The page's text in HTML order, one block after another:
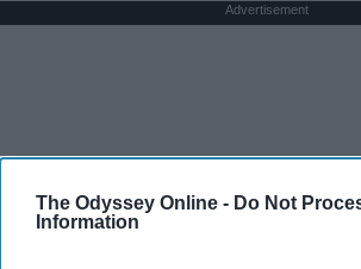
The Odyssey Online - Do Not
Information
Advertisement